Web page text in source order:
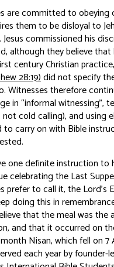
are committed to obeying
them to be disloyal to
commissioned his
although they believe
century Christian practice,
28:19)did not specify
Witnesses therefore
in “informal witnessing”,
cold calling), and using
to carry on with Bible
one definite instruction to
celebrating the Last
prefer to call it, the Lord’s
doing this in
that the meal was the
and that it occurred on
Nisan, which fell on 7
each year by founder-